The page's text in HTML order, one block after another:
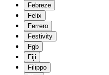
Febreze
Felix
Ferrero
Festivity
Fgb
Fiji
Filippo